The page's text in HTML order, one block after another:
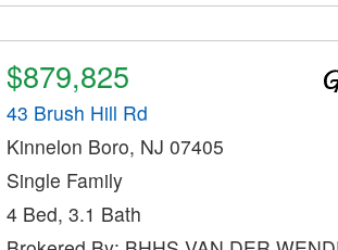
$879,825
43 Brush Hill Rd
Kinnelon Boro, NJ 07405
Single Family
4 Bed, 3.1 Bath